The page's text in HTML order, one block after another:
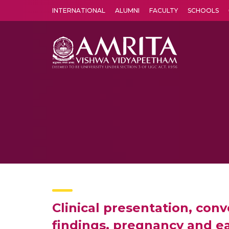
INTERNATIONAL ALUMNI FACULTY SCHOOLS
Clinical presentation,
findings, pregnancy and